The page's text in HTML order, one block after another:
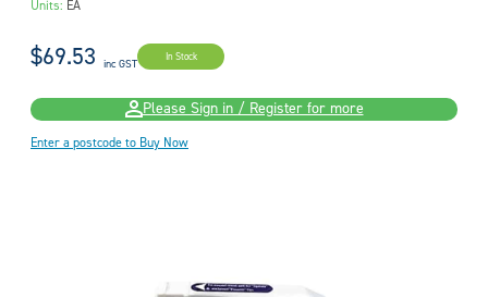
Units: EA
$69.53 inc GST In Stock
Please Sign in / Register for more
Enter a postcode to Buy Now